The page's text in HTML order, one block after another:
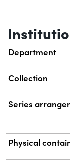
Department
Collection
Series
Physical